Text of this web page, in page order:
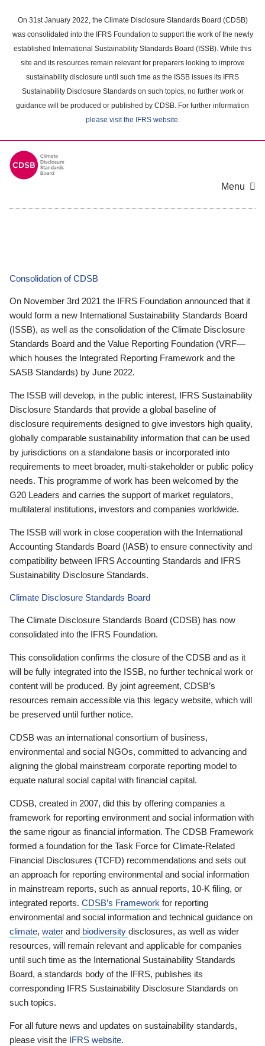
main
content
On 31st January 2022, the Climate Disclosure Standards Board (CDSB)
was consolidated into the IFRS Foundation to support the work of the newly
established International Sustainability Standards Board (ISSB). While this
site and its resources remain relevant for preparers looking to improve
sustainability disclosure until such time as the ISSB issues its IFRS
Sustainability Disclosure Standards on such topics, no further work or
guidance will be produced or published by CDSB. For further information
please visit the IFRS website.
Menu
Consolidation of CDSB
On November 3rd 2021 the IFRS Foundation announced that it
would form a new International Sustainability Standards Board
(ISSB), as well as the consolidation of the Climate Disclosure
Standards Board and the Value Reporting Foundation (VRF—
which houses the Integrated Reporting Framework and the
SASB Standards) by June 2022.
The ISSB will develop, in the public interest, IFRS Sustainability
Disclosure Standards that provide a global baseline of
disclosure requirements designed to give investors high quality,
globally comparable sustainability information that can be used
by jurisdictions on a standalone basis or incorporated into
requirements to meet broader, multi-stakeholder or public policy
needs. This programme of work has been welcomed by the
G20 Leaders and carries the support of market regulators,
multilateral institutions, investors and companies worldwide.
The ISSB will work in close cooperation with the International
Accounting Standards Board (IASB) to ensure connectivity and
compatibility between IFRS Accounting Standards and IFRS
Sustainability Disclosure Standards.
Climate Disclosure Standards Board
The Climate Disclosure Standards Board (CDSB) has now
consolidated into the IFRS Foundation.
This consolidation confirms the closure of the CDSB and as it
will be fully integrated into the ISSB, no further technical work or
content will be produced. By joint agreement, CDSB’s
resources remain accessible via this legacy website, which will
be preserved until further notice.
CDSB was an international consortium of business,
environmental and social NGOs, committed to advancing and
aligning the global mainstream corporate reporting model to
equate natural social capital with financial capital.
CDSB, created in 2007, did this by offering companies a
framework for reporting environment and social information with
the same rigour as financial information. The CDSB Framework
formed a foundation for the Task Force for Climate-Related
Financial Disclosures (TCFD) recommendations and sets out
an approach for reporting environmental and social information
in mainstream reports, such as annual reports, 10-K filing, or
integrated reports. CDSB’s Framework for reporting
environmental and social information and technical guidance on
climate, water and biodiversity disclosures, as well as wider
resources, will remain relevant and applicable for companies
until such time as the International Sustainability Standards
Board, a standards body of the IFRS, publishes its
corresponding IFRS Sustainability Disclosure Standards on
such topics.
For all future news and updates on sustainability standards,
please visit the IFRS website.